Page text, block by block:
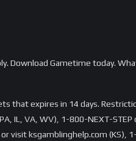
Download Gametime today.
that expires in 14 days.
IL, VA, WV), 1-800-NEXT-
visit ksgamblinghelp.com (KS),